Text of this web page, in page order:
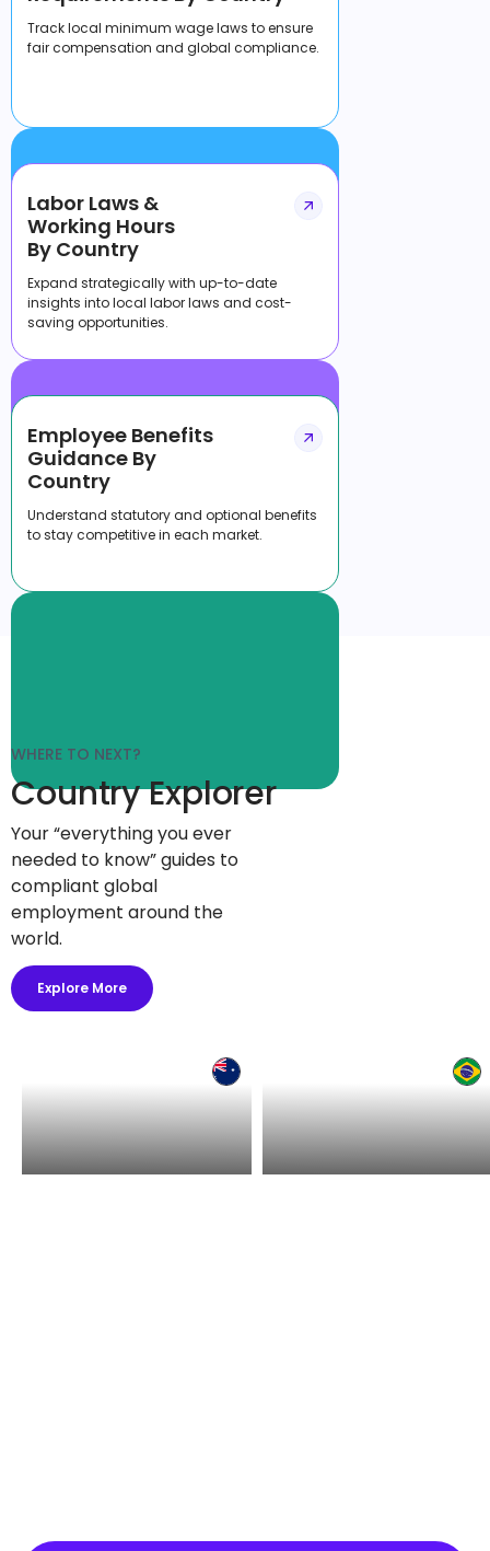
Track local minimum wage laws to ensure
fair compensation and global compliance.
Labor Laws &
Working Hours
By Country
Expand strategically with up-to-date
insights into local labor laws and cost-
saving opportunities.
Employee Benefits
Guidance By
Country
Understand statutory and optional benefits
to stay competitive in each market.
WHERE TO NEXT?
Country Explorer
Your “everything you ever
needed to know” guides to
compliant global
employment around the
world.
Explore More